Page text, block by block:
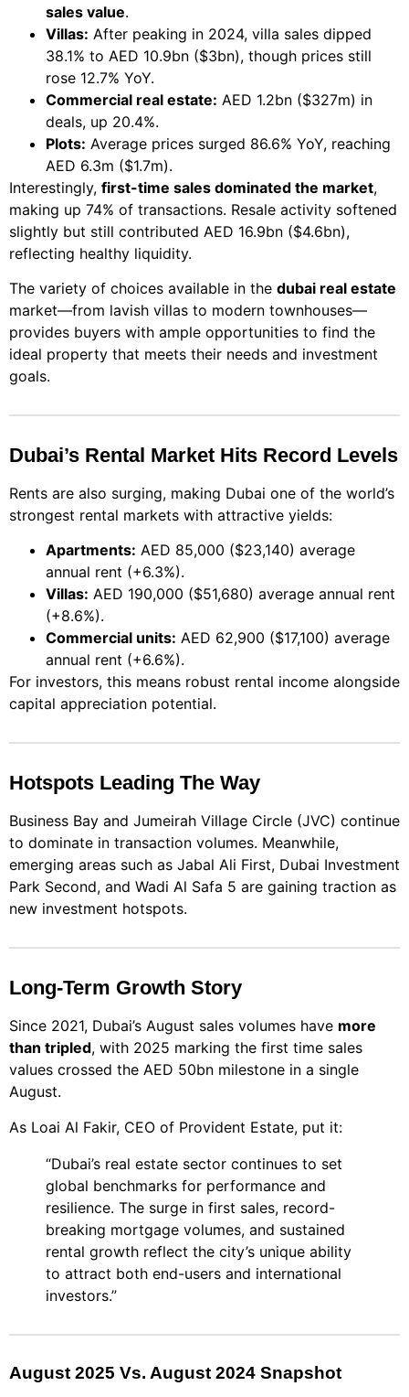
sales value.
Villas: After peaking in 2024, villa sales dipped
38.1% to AED 10.9bn ($3bn), though prices still
rose 12.7% YoY.
Commercial real estate: AED 1.2bn ($327m) in
deals, up 20.4%.
Plots: Average prices surged 86.6% YoY, reaching
AED 6.3m ($1.7m).
Interestingly, first-time sales dominated the market,
making up 74% of transactions. Resale activity softened
slightly but still contributed AED 16.9bn ($4.6bn),
reflecting healthy liquidity.
The variety of choices available in the dubai real estate
market—from lavish villas to modern townhouses—
provides buyers with ample opportunities to find the
ideal property that meets their needs and investment
goals.
Dubai’s Rental Market Hits Record Levels
Rents are also surging, making Dubai one of the world’s
strongest rental markets with attractive yields:
Apartments: AED 85,000 ($23,140) average
annual rent (+6.3%).
Villas: AED 190,000 ($51,680) average annual rent
(+8.6%).
Commercial units: AED 62,900 ($17,100) average
annual rent (+6.6%).
For investors, this means robust rental income alongside
capital appreciation potential.
Hotspots Leading The Way
Business Bay and Jumeirah Village Circle (JVC) continue
to dominate in transaction volumes. Meanwhile,
emerging areas such as Jabal Ali First, Dubai Investment
Park Second, and Wadi Al Safa 5 are gaining traction as
new investment hotspots.
Long-Term Growth Story
Since 2021, Dubai’s August sales volumes have more
than tripled, with 2025 marking the first time sales
values crossed the AED 50bn milestone in a single
August.
As Loai Al Fakir, CEO of Provident Estate, put it:
“Dubai’s real estate sector continues to set
global benchmarks for performance and
resilience. The surge in first sales, record-
breaking mortgage volumes, and sustained
rental growth reflect the city’s unique ability
to attract both end-users and international
investors.”
August 2025 Vs. August 2024 Snapshot